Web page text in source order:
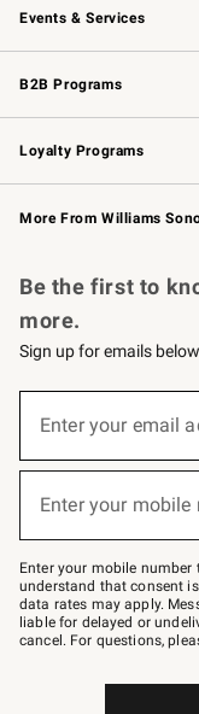
Events & Services
Wedding & Gift Registry
Events
Gift Cards
B2B Programs
B2B Overview
Trade
Corporate Gifting
Loyalty Programs
Williams Sonoma Credit
Williams Sonoma
More From Williams
Be the first to
more.
Sign up for emails
below
Join
–
text
JOINWS
to
79094.
Enter your email
Enter your
Enter your mobile number
understand that consent
data rates may apply.
liable for delayed or
cancel. For questions,